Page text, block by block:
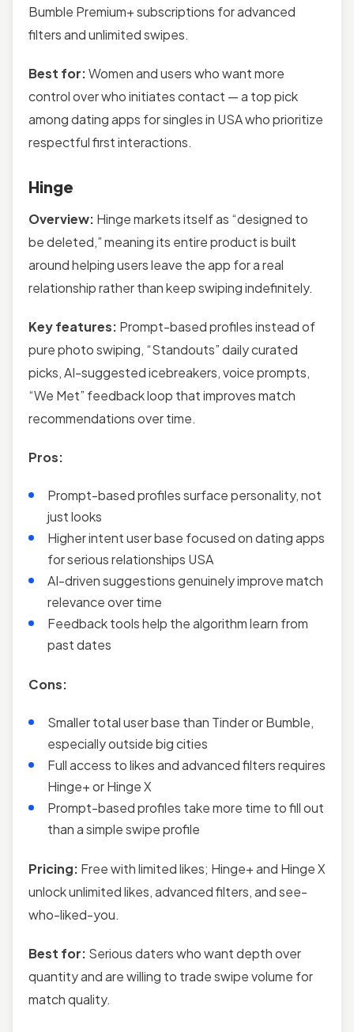
Bumble Premium+ subscriptions for advanced
filters and unlimited swipes.
Best for:Women and users who want more
control over who initiates contact — a top pick
among dating apps for singles in USA who prioritize
respectful first interactions.
Hinge
Overview: Hinge markets itself as “designed to
be deleted,” meaning its entire product is built
around helping users leave the app for a real
relationship rather than keep swiping indefinitely.
Key features: Prompt-based profiles instead of
pure photo swiping, “Standouts” daily curated
picks, AI-suggested icebreakers, voice prompts,
“We Met” feedback loop that improves match
recommendations over time.
Pros:
Prompt-based profiles surface personality, not
just looks
Higher intent user base focused on dating apps
for serious relationships USA
AI-driven suggestions genuinely improve match
relevance over time
Feedback tools help the algorithm learn from
past dates
Cons:
Smaller total user base than Tinder or Bumble,
especially outside big cities
Full access to likes and advanced filters requires
Hinge+ or Hinge X
Prompt-based profiles take more time to fill out
than a simple swipe profile
Pricing: Free with limited likes; Hinge+ and Hinge X
unlock unlimited likes, advanced filters, and see-
who-liked-you.
Best for: Serious daters who want depth over
quantity and are willing to trade swipe volume for
match quality.